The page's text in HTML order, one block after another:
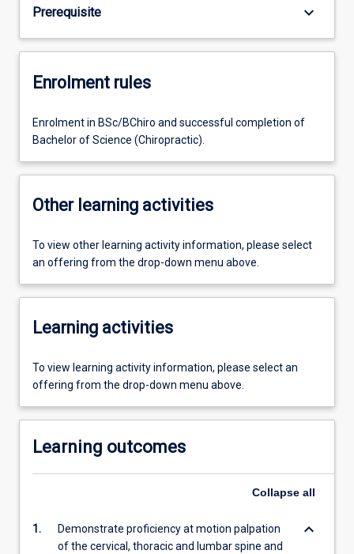
Prerequisite keyboard_arrow_down
Enrolment rules
Enrolment in BSc/BChiro and successful completion of
Bachelor of Science (Chiropractic).
Other learning activities
To view other learning activity information, please select
an offering from the drop-down menu above.
Learning activities
To view learning activity information, please select an
offering from the drop-down menu above.
Learning outcomes
Collapse all
1.
Demonstrate proficiency at motion palpation
of the cervical, thoracic and lumbar spine and
keyboard_arrow_down